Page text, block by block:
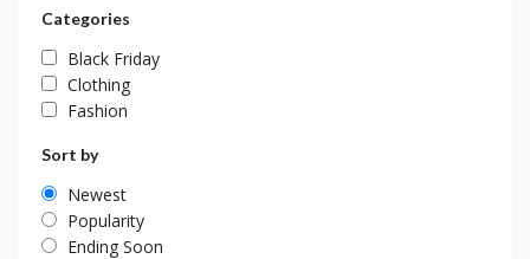
Categories
Black Friday
Clothing
Fashion
Sort by
Newest
Popularity
Ending Soon